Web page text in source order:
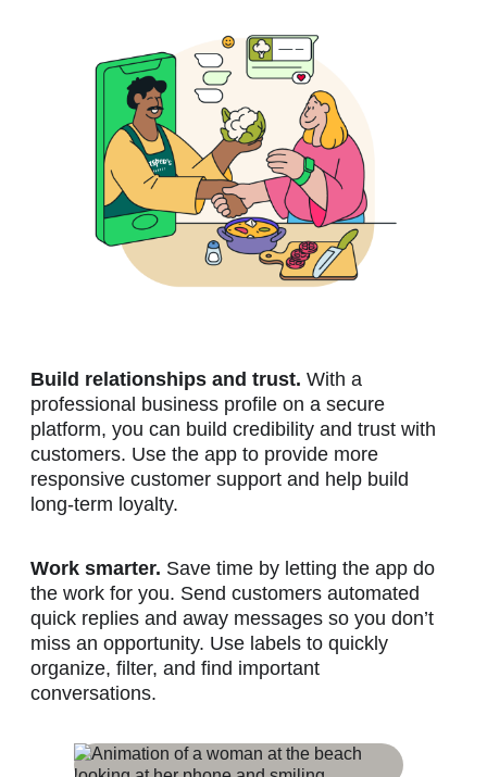
Build relationships and trust. With a
professional business profile on a secure
platform, you can build credibility and trust with
customers. Use the app to provide more
responsive customer support and help build
long-term loyalty.
Work smarter. Save time by letting the app do
the work for you. Send customers automated
quick replies and away messages so you don’t
miss an opportunity. Use labels to quickly
organize, filter, and find important
conversations.